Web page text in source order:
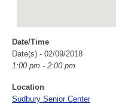
Date/Time
Date(s) - 02/09/2018
1:00 pm - 2:00 pm
Location
Sudbury Senior Center